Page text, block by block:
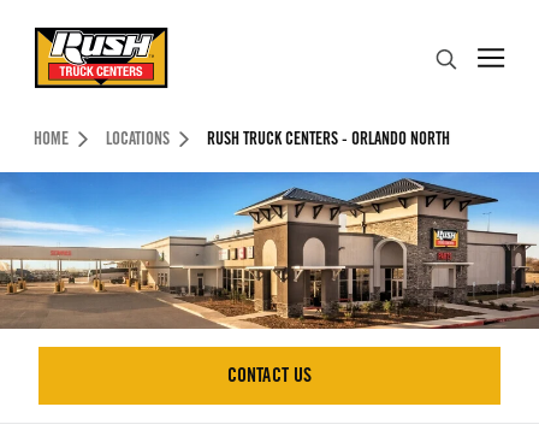
Header Skipped.
HOME LOCATIONS RUSH TRUCK CENTERS - ORLANDO NORTH
CONTACT US
CONTACT US